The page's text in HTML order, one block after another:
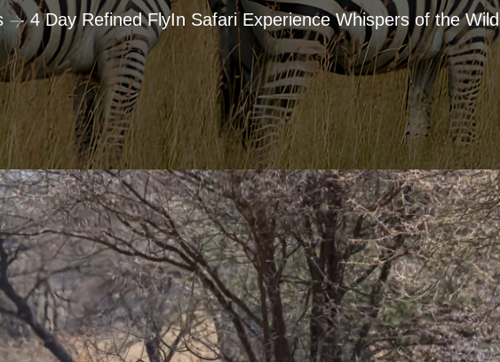
4 Day Refined FlyIn Safari Experience Whispers of the Wild